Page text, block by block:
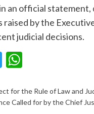
an official statement,
raised by the
judicial decisions.
Twitter
for the Rule of Law and
Called for by the Chief